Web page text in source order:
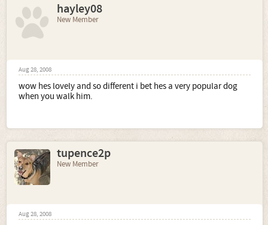
hayley08
New Member
Aug 28, 2008
wow hes lovely and so different i bet hes a very popular dog
when you walk him.
tupence2p
New Member
Aug 28, 2008